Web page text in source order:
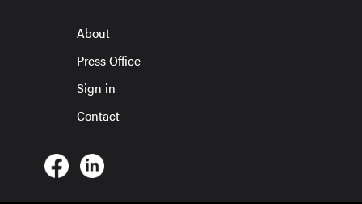
About
Press Office
Sign in
Contact